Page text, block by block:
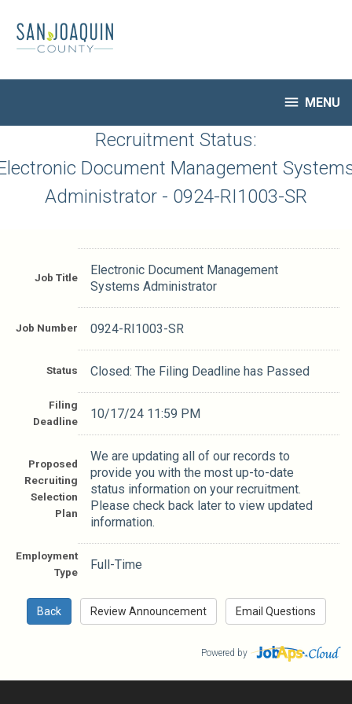
main
content
 MENU
HR Home
My Applications
Notify Me of New Jobs
Job Descriptions
Recruitment Status:
Document Management
Administrator - 0924-RI1003-SR
Job Title
Electronic Document Management
Systems Administrator
Job Number 0924-RI1003-SR
Status Closed: The Filing Deadline has Passed
Filing
Deadline
10/17/24 11:59 PM
Proposed
Recruiting
Selection
Plan
We are updating all of our records to
provide you with the most up-to-date
status information on your recruitment.
Please check back later to view updated
information.
Employment
Type
Full-Time
Powered by